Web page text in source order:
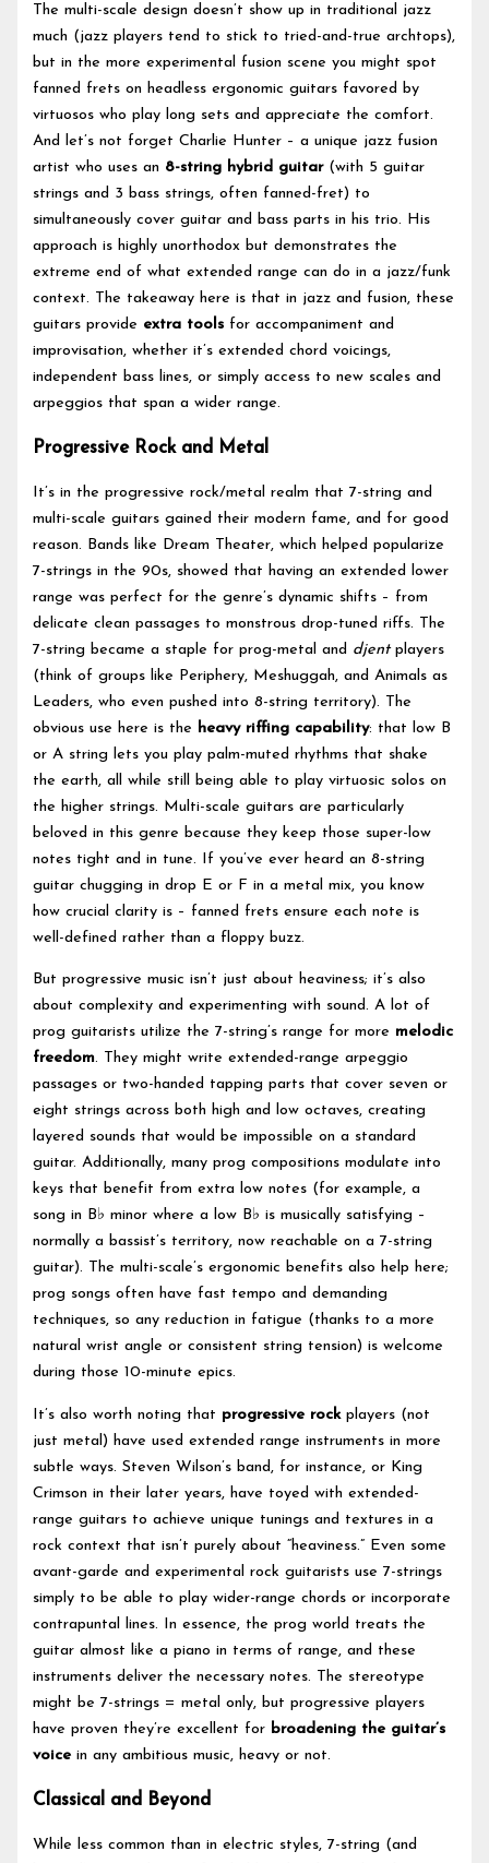
The multi-scale design doesn’t show up in traditional jazz
much (jazz players tend to stick to tried-and-true archtops),
but in the more experimental fusion scene you might spot
fanned frets on headless ergonomic guitars favored by
virtuosos who play long sets and appreciate the comfort.
And let’s not forget Charlie Hunter – a unique jazz fusion
artist who uses an 8-string hybrid guitar(with 5 guitar
strings and 3 bass strings, often fanned-fret) to
simultaneously cover guitar and bass parts in his trio. His
approach is highly unorthodox but demonstrates the
extreme end of what extended range can do in a jazz/funk
context. The takeaway here is that in jazz and fusion, these
guitars provide extra tools for accompaniment and
improvisation, whether it’s extended chord voicings,
independent bass lines, or simply access to new scales and
arpeggios that span a wider range.
Progressive Rock and Metal
It’s in the progressive rock/metal realm that 7-string and
multi-scale guitars gained their modern fame, and for good
reason. Bands like Dream Theater, which helped popularize
7-strings in the 90s, showed that having an extended lower
range was perfect for the genre’s dynamic shifts – from
delicate clean passages to monstrous drop-tuned riffs. The
7-string became a staple for prog-metal and djentplayers
(think of groups like Periphery, Meshuggah, and Animals as
Leaders, who even pushed into 8-string territory). The
obvious use here is the heavy riffing capability: that low B
or A string lets you play palm-muted rhythms that shake
the earth, all while still being able to play virtuosic solos on
the higher strings. Multi-scale guitars are particularly
beloved in this genre because they keep those super-low
notes tight and in tune. If you’ve ever heard an 8-string
guitar chugging in drop E or F in a metal mix, you know
how crucial clarity is – fanned frets ensure each note is
well-defined rather than a floppy buzz.
But progressive music isn’t just about heaviness; it’s also
about complexity and experimenting with sound. A lot of
prog guitarists utilize the 7-string’s range for more melodic
freedom. They might write extended-range arpeggio
passages or two-handed tapping parts that cover seven or
eight strings across both high and low octaves, creating
layered sounds that would be impossible on a standard
guitar. Additionally, many prog compositions modulate into
keys that benefit from extra low notes (for example, a
song in B♭ minor where a low B♭ is musically satisfying –
normally a bassist’s territory, now reachable on a 7-string
guitar). The multi-scale’s ergonomic benefits also help here;
prog songs often have fast tempo and demanding
techniques, so any reduction in fatigue (thanks to a more
natural wrist angle or consistent string tension) is welcome
during those 10-minute epics.
It’s also worth noting that progressive rockplayers (not
just metal) have used extended range instruments in more
subtle ways. Steven Wilson’s band, for instance, or King
Crimson in their later years, have toyed with extended-
range guitars to achieve unique tunings and textures in a
rock context that isn’t purely about “heaviness.” Even some
avant-garde and experimental rock guitarists use 7-strings
simply to be able to play wider-range chords or incorporate
contrapuntal lines. In essence, the prog world treats the
guitar almost like a piano in terms of range, and these
instruments deliver the necessary notes. The stereotype
might be 7-strings = metal only, but progressive players
have proven they’re excellent for broadening the guitar’s
voice in any ambitious music, heavy or not.
Classical and Beyond
While less common than in electric styles, 7-string (and